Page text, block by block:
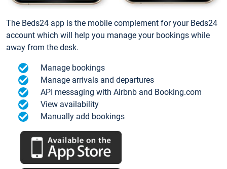
The Beds24 app is the mobile complement for your Beds24
account which will help you manage your bookings while
away from the desk.
Manage bookings
Manage arrivals and departures
API messaging with Airbnb and Booking.com
View availability
Manually add bookings